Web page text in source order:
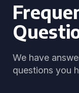
We have
questions you